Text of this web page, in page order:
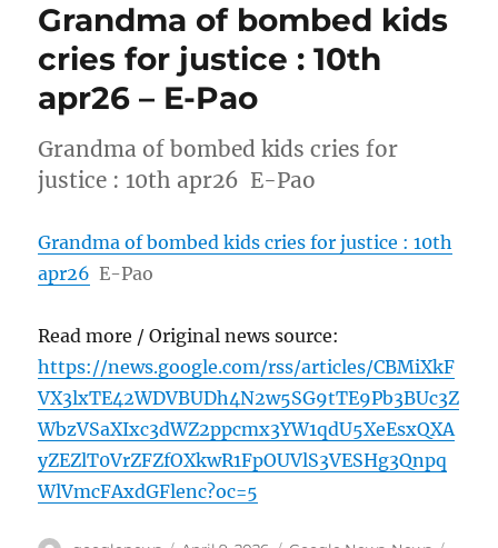
Grandma of bombed kids
cries for justice : 10th
apr26 – E-Pao
Grandma of bombed kids cries for
justice : 10th apr26 E-Pao
Grandma of bombed kids cries for justice : 10th
apr26 E-Pao
Read more / Original news source:
https://news.google.com/rss/articles/CBMiXkF
VX3lxTE42WDVBUDh4N2w5SG9tTE9Pb3BUc3Z
WbzVSaXIxc3dWZ2ppcmx3YW1qdU5XeEsxQXA
yZEZlT0VrZFZfOXkwR1FpOUVlS3VESHg3Qnpq
WlVmcFAxdGFlenc?oc=5